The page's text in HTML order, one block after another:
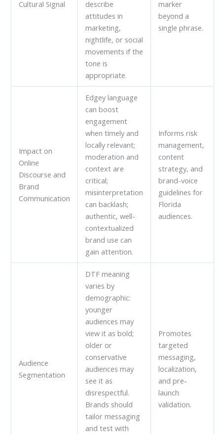
Cultural Signal
describe
attitudes in
marketing,
nightlife, or social
movements if the
tone is
appropriate.
marker
beyond a
single phrase.
Impact on
Online
Discourse and
Brand
Communication
Edgey language
can boost
engagement
when timely and
locally relevant;
moderation and
context are
critical;
misinterpretation
can backlash;
authentic, well-
contextualized
brand use can
gain attention.
Informs risk
management,
content
strategy, and
brand-voice
guidelines for
Florida
audiences.
Audience
Segmentation
DTF meaning
varies by
demographic:
younger
audiences may
view it as bold;
older or
conservative
audiences may
see it as
disrespectful.
Brands should
tailor messaging
and test with
Promotes
targeted
messaging,
localization,
and pre-
launch
validation.